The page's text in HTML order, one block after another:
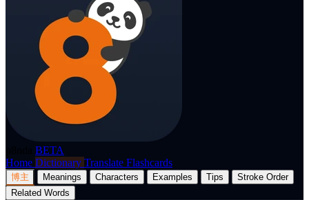
BETA
Home Dictionary Translate Flashcards
博主 Meanings Characters Examples Tips
Stroke Order
Related Words